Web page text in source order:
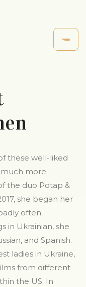
these well-liked
more
the duo Potap &
she began her
often
in Ukrainian, she
and Spanish.
ladies in Ukraine,
from different
the US. In